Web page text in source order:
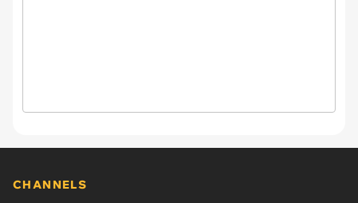
CHANNELS